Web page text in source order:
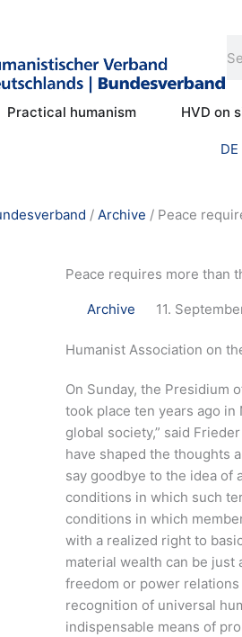
Practical humanism OpenHVD on
DE
/ Archive / Peace
Peace requires more than
Archive 11.
Humanist Association on
On Sunday, the Presidium
took place ten years ago in
global society,” said
have shaped the thoughts
say goodbye to the idea of
conditions in which such
conditions in which
with a realized right to
material wealth can be
freedom or power
recognition of universal
indispensable means of